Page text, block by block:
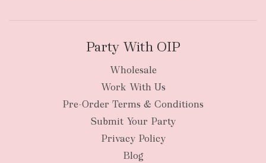
Party With OIP
Wholesale
Work With Us
Pre-Order Terms & Conditions
Submit Your Party
Privacy Policy
Blog